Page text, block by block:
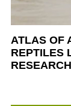
ATLAS OF
REPTILES